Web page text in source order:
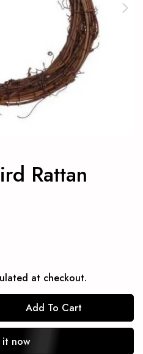
Rattan
at checkout.
Add To Cart
it now